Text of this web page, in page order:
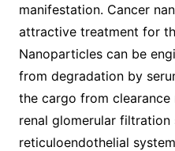
manifestation. Cancer
attractive treatment for
Nanoparticles can be
from degradation by
the cargo from clearance
renal glomerular
reticuloendothelial